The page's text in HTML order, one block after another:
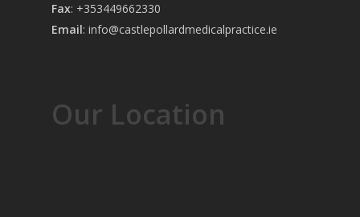
Fax: +353449662330
Email: info@castlepollardmedicalpractice.ie
Our Location